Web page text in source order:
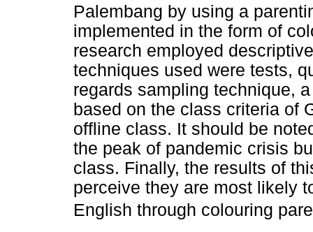
Palembang by using a
implemented in the form of
research employed
techniques used were tests,
regards sampling technique,
based on the class criteria of
offline class. It should be
the peak of pandemic crisis
class. Finally, the results of
perceive they are most likely
English through colouring